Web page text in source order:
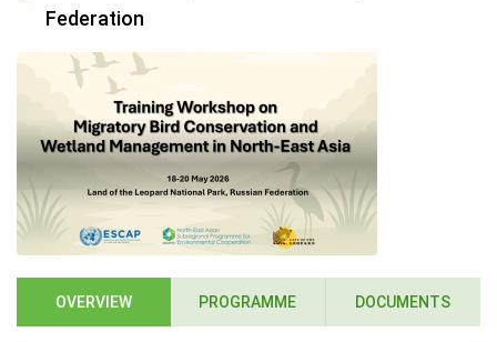
Federation
OVERVIEW PROGRAMME DOCUMENTS